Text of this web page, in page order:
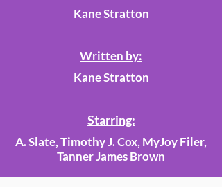
Kane Stratton
Written by:
Kane Stratton
Starring:
A. Slate, Timothy J. Cox, MyJoy Filer,
Tanner James Brown